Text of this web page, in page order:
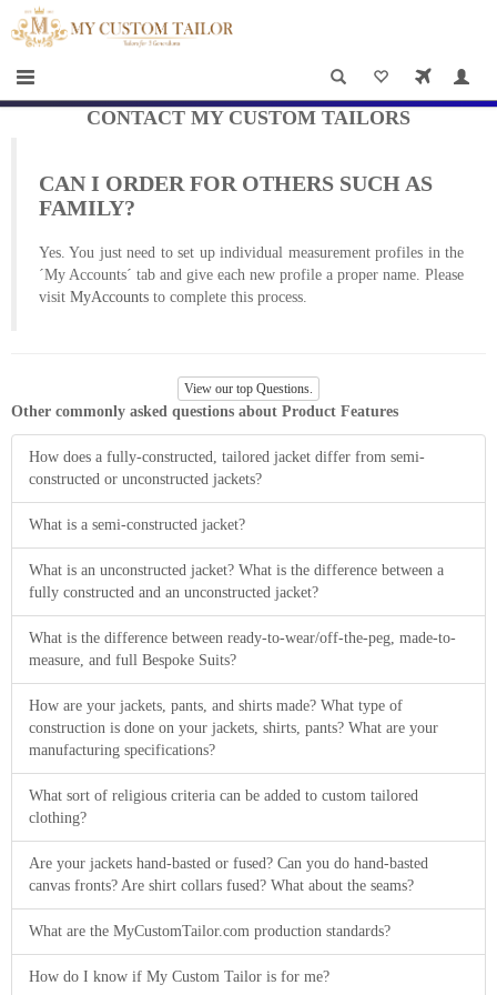
HOME
×
Men
Casual
wear
Deals
About
us
About
the
tailor
Contact
us
CONTACT MY CUSTOM TAILORS
CAN I ORDER FOR OTHERS SUCH AS
FAMILY?
Yes. You just need to set up individual measurement profiles in the
´My Accounts´ tab and give each new profile a proper name. Please
visit MyAccounts to complete this process.
View our top Questions.
Other commonly asked questions about Product Features
How does a fully-constructed, tailored jacket differ from semi-
constructed or unconstructed jackets?
What is a semi-constructed jacket?
What is an unconstructed jacket? What is the difference between a
fully constructed and an unconstructed jacket?
What is the difference between ready-to-wear/off-the-peg, made-to-
measure, and full Bespoke Suits?
How are your jackets, pants, and shirts made? What type of
construction is done on your jackets, shirts, pants? What are your
manufacturing specifications?
What sort of religious criteria can be added to custom tailored
clothing?
Are your jackets hand-basted or fused? Can you do hand-basted
canvas fronts? Are shirt collars fused? What about the seams?
What are the MyCustomTailor.com production standards?
How do I know if My Custom Tailor is for me?